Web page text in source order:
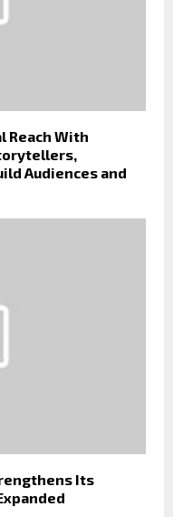
Reach With
Audiences and
Its